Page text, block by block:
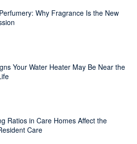
Why Fragrance Is the New
Your Water Heater May Be Near the
Ratios in Care Homes Affect the
Care